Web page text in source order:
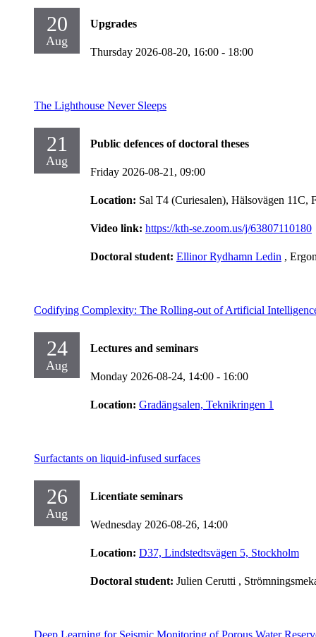
20
Aug
Upgrades
Thursday 2026-08-20, 16:00 - 18:00
The Lighthouse Never Sleeps
21
Aug
Public defences of doctoral theses
Friday 2026-08-21, 09:00
Location: Sal T4 (Curiesalen), Hälsovägen 11C,
Video link: https://kth-se.zoom.us/j/63807110180
Doctoral student: Ellinor Rydhamn Ledin ,
Codifying Complexity: The Rolling-out of Artificial
24
Aug
Lectures and seminars
Monday 2026-08-24, 14:00 - 16:00
Location: Gradängsalen, Teknikringen 1
Surfactants on liquid-infused surfaces
26
Aug
Licentiate seminars
Wednesday 2026-08-26, 14:00
Location: D37, Lindstedtsvägen 5, Stockholm
Doctoral student: Julien Cerutti ,
Deep Learning for Seismic Monitoring of Porous Water